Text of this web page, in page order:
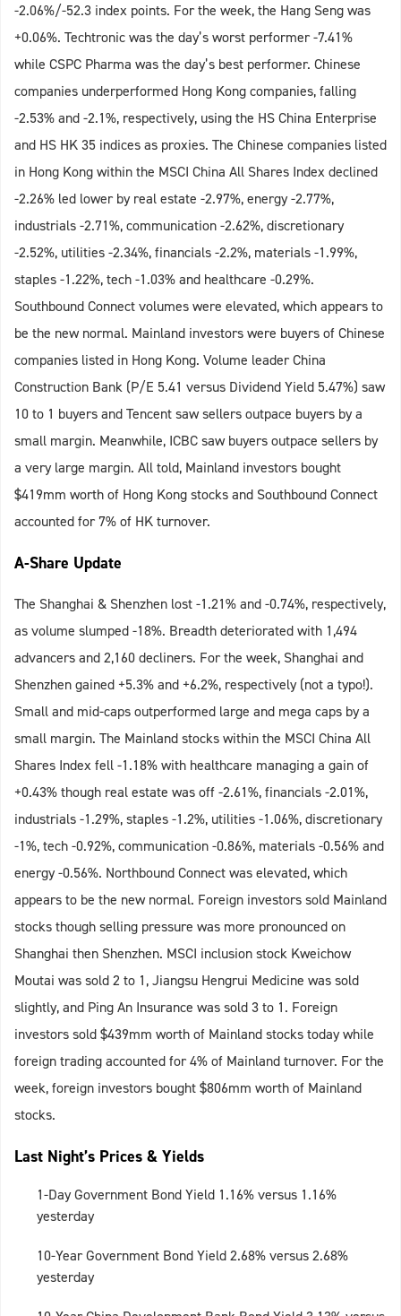
-2.06%/-52.3 index points. For the week, the Hang Seng was
+0.06%. Techtronic was the day’s worst performer -7.41%
while CSPC Pharma was the day’s best performer. Chinese
companies underperformed Hong Kong companies, falling
-2.53% and -2.1%, respectively, using the HS China Enterprise
and HS HK 35 indices as proxies. The Chinese companies listed
in Hong Kong within the MSCI China All Shares Index declined
-2.26% led lower by real estate -2.97%, energy -2.77%,
industrials -2.71%, communication -2.62%, discretionary
-2.52%, utilities -2.34%, financials -2.2%, materials -1.99%,
staples -1.22%, tech -1.03% and healthcare -0.29%.
Southbound Connect volumes were elevated, which appears to
be the new normal. Mainland investors were buyers of Chinese
companies listed in Hong Kong. Volume leader China
Construction Bank (P/E 5.41 versus Dividend Yield 5.47%) saw
10 to 1 buyers and Tencent saw sellers outpace buyers by a
small margin. Meanwhile, ICBC saw buyers outpace sellers by
a very large margin. All told, Mainland investors bought
$419mm worth of Hong Kong stocks and Southbound Connect
accounted for 7% of HK turnover.
A-Share Update
The Shanghai & Shenzhen lost -1.21% and -0.74%, respectively,
as volume slumped -18%. Breadth deteriorated with 1,494
advancers and 2,160 decliners. For the week, Shanghai and
Shenzhen gained +5.3% and +6.2%, respectively (not a typo!).
Small and mid-caps outperformed large and mega caps by a
small margin. The Mainland stocks within the MSCI China All
Shares Index fell -1.18% with healthcare managing a gain of
+0.43% though real estate was off -2.61%, financials -2.01%,
industrials -1.29%, staples -1.2%, utilities -1.06%, discretionary
-1%, tech -0.92%, communication -0.86%, materials -0.56% and
energy -0.56%. Northbound Connect was elevated, which
appears to be the new normal. Foreign investors sold Mainland
stocks though selling pressure was more pronounced on
Shanghai then Shenzhen. MSCI inclusion stock Kweichow
Moutai was sold 2 to 1, Jiangsu Hengrui Medicine was sold
slightly, and Ping An Insurance was sold 3 to 1. Foreign
investors sold $439mm worth of Mainland stocks today while
foreign trading accounted for 4% of Mainland turnover. For the
week, foreign investors bought $806mm worth of Mainland
stocks.
Last Night’s Prices & Yields
1-Day Government Bond Yield 1.16% versus 1.16%
yesterday
10-Year Government Bond Yield 2.68% versus 2.68%
yesterday